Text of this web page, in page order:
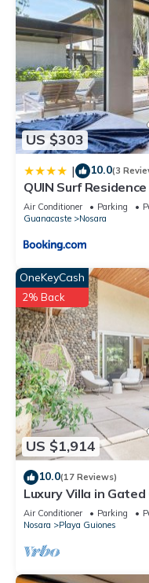
US $303
| 10.0(3
QUIN Surf
Air Conditioner Parking
Guanacaste
Nosara
US $1,914
OneKeyCash
2% Back
10.0(17 Reviews)
Luxury Villa in
Air Conditioner Parking
Nosara
Playa Guiones